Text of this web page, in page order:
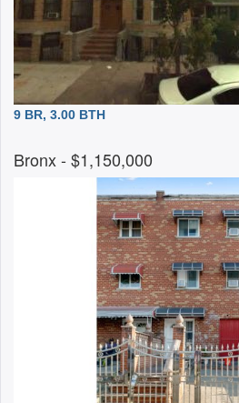
9 BR, 3.00 BTH
Bronx- $1,150,000